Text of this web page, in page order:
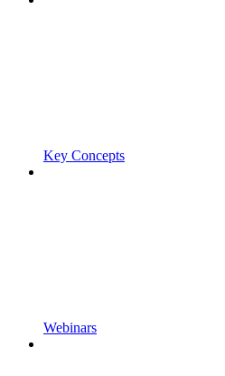
Key Concepts
Webinars